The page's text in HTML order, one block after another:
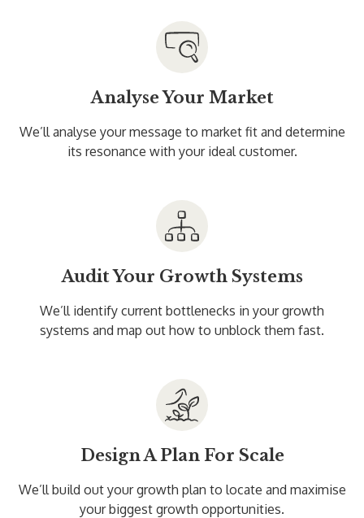
Analyse Your Market
We’ll analyse your message to market fit and determine
its resonance with your ideal customer.
Audit Your Growth Systems
We’ll identify current bottlenecks in your growth
systems and map out how to unblock them fast.
Design A Plan For Scale
We’ll build out your growth plan to locate and maximise
your biggest growth opportunities.